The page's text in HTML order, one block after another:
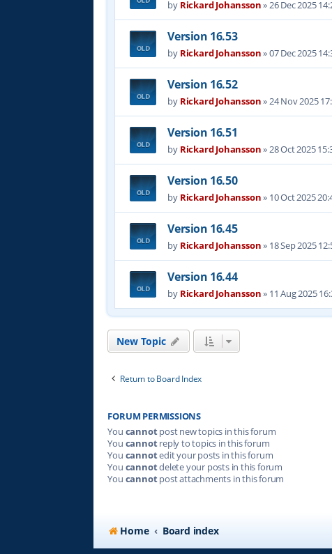
by Rickard Johansson»26 Dec 2025
Version 16.53
by Rickard Johansson»07 Dec 2025
Version 16.52
by Rickard Johansson»24 Nov 2025
Version 16.51
by Rickard Johansson»28 Oct 2025
Version 16.50
by Rickard Johansson» 10 Oct 2025
Version 16.45
by Rickard Johansson» 18 Sep 2025
Version 16.44
by Rickard Johansson» 11 Aug 2025
New Topic
Return to Board Index
FORUM PERMISSIONS
You cannotpost new topics in this forum
You cannotreply to topics in this forum
You cannotedit your posts in this forum
You cannotdelete your posts in this forum
You cannotpost attachments in this forum
Home Board index